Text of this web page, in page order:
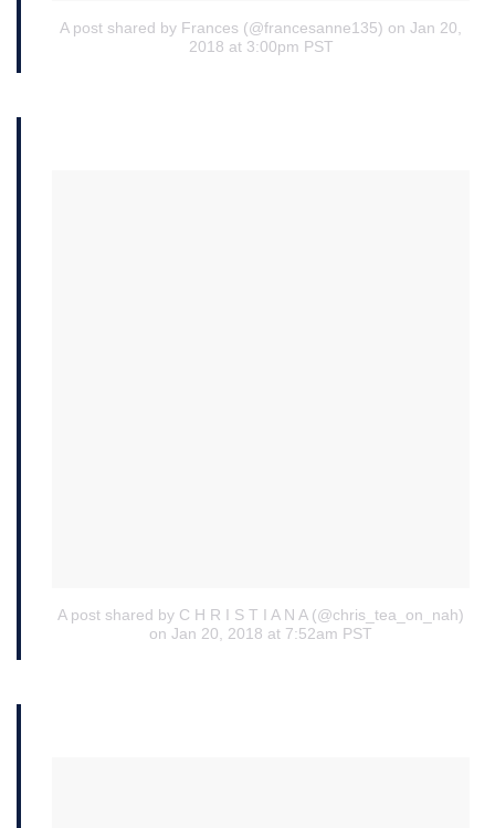
A post shared by Frances (@francesanne135) on Jan 20,
2018 at 3:00pm PST
A post shared by C H R I S T I A N A (@chris_tea_on_nah)
on Jan 20, 2018 at 7:52am PST